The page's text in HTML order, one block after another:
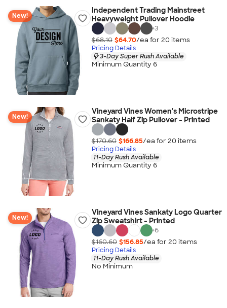
New!
Independent Trading Mainstreet
Heavyweight Pullover Hoodie
+3
$68.10 $64.70/ea for 20 items
Pricing Details
3-Day Super Rush Available
Minimum Quantity 6
New!
Vineyard Vines Women's Microstripe
Sankaty Half Zip Pullover - Printed
$170.60 $166.85/ea for 20 items
Pricing Details
11-Day Rush Available
Minimum Quantity 6
New!
Vineyard Vines Sankaty Logo Quarter
Zip Sweatshirt - Printed
+6
$160.60 $156.85/ea for 20 items
Pricing Details
11-Day Rush Available
No Minimum